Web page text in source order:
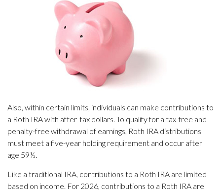
Also, within certain limits, individuals can make contributions to
a Roth IRA with after-tax dollars. To qualify for a tax-free and
penalty-free withdrawal of earnings, Roth IRA distributions
must meet a five-year holding requirement and occur after
age 59½.
Like a traditional IRA, contributions to a Roth IRA are limited
based on income. For 2026, contributions to a Roth IRA are